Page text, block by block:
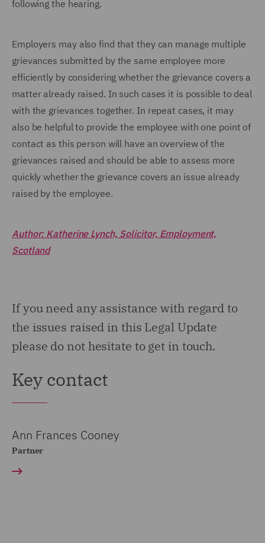
following the hearing.
Employers may also find that they can manage multiple
grievances submitted by the same employee more
efficiently by considering whether the grievance covers a
matter already raised. In such cases it is possible to deal
with the grievances together. In repeat cases, it may
also be helpful to provide the employee with one point of
contact as this person will have an overview of the
grievances raised and should be able to assess more
quickly whether the grievance covers an issue already
raised by the employee.
Author: Katherine Lynch, Solicitor, Employment,
Scotland
If you need any assistance with regard to
the issues raised in this Legal Update
please do not hesitate to get in touch.
Key contact
Ann Frances Cooney
Partner